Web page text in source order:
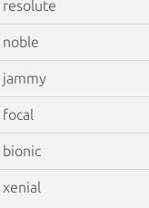
resolute
noble
jammy
focal
bionic
xenial